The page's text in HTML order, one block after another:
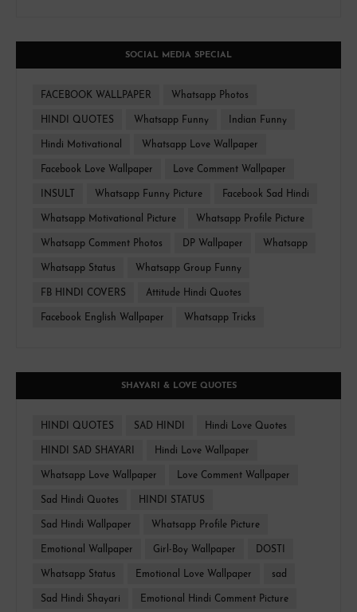
SOCIAL MEDIA SPECIAL
FACEBOOK WALLPAPER Whatsapp Photos
HINDI QUOTES Whatsapp Funny Indian Funny
Hindi Motivational Whatsapp Love Wallpaper
Facebook Love Wallpaper Love Comment Wallpaper
INSULT Whatsapp Funny Picture Facebook Sad Hindi
Whatsapp Motivational Picture Whatsapp Profile Picture
Whatsapp Comment Photos DP Wallpaper Whatsapp
Whatsapp Status Whatsapp Group Funny
FB HINDI COVERS Attitude Hindi Quotes
Facebook English Wallpaper Whatsapp Tricks
SHAYARI & LOVE QUOTES
HINDI QUOTES SAD HINDI Hindi Love Quotes
HINDI SAD SHAYARI Hindi Love Wallpaper
Whatsapp Love Wallpaper Love Comment Wallpaper
Sad Hindi Quotes HINDI STATUS
Sad Hindi Wallpaper Whatsapp Profile Picture
Emotional Wallpaper Girl-Boy Wallpaper DOSTI
Whatsapp Status Emotional Love Wallpaper sad
Sad Hindi Shayari Emotional Hindi Comment Picture